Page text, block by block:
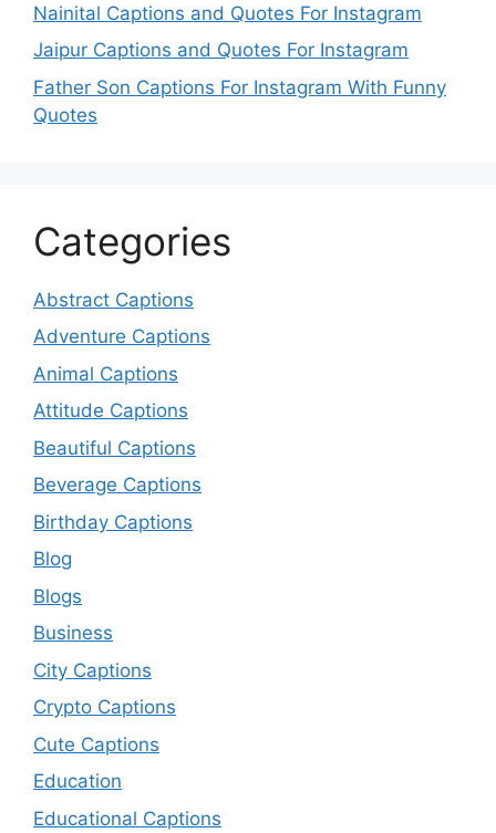
Nainital Captions and Quotes For Instagram
Jaipur Captions and Quotes For Instagram
Father Son Captions For Instagram With Funny
Quotes
Categories
Abstract Captions
Adventure Captions
Animal Captions
Attitude Captions
Beautiful Captions
Beverage Captions
Birthday Captions
Blog
Blogs
Business
City Captions
Crypto Captions
Cute Captions
Education
Educational Captions